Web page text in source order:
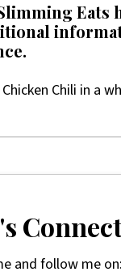
Eats
.
and follow me on: